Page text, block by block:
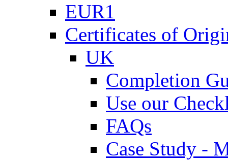
EUR1
Certificates of
UK
Completion
Use our
FAQs
Case Study -